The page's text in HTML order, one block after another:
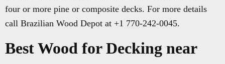
four or more pine or composite decks. For more details
call Brazilian Wood Depot at +1 770-242-0045.
Best Wood for Decking near